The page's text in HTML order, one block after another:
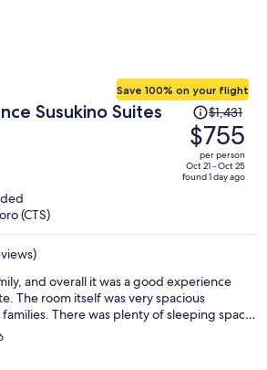
Susukino Suites
Save 100% on your flight
Price
was
$1,431,
price
is
$1,431
$755
per person
Oct 21 - Oct 25
found 1 day ago
(CTS)
and overall it was a good experience
The room itself was very spacious
There was plenty of sleeping space,
though I do think the pillows
better night’s sleep. I also wish there had